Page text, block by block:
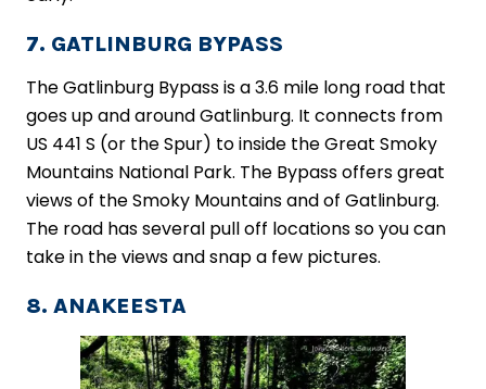
7. GATLINBURG BYPASS
The Gatlinburg Bypass is a 3.6 mile long road that
goes up and around Gatlinburg. It connects from
US 441 S (or the Spur) to inside the Great Smoky
Mountains National Park. The Bypass offers great
views of the Smoky Mountains and of Gatlinburg.
The road has several pull off locations so you can
take in the views and snap a few pictures.
8. ANAKEESTA